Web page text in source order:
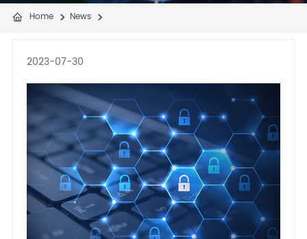
Home News
2023-07-30